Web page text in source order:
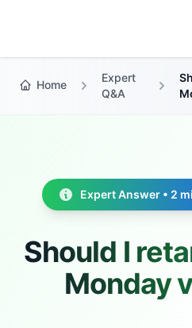
Home
Expert
Q&A
Expert Answer • 2
Should I
Monday